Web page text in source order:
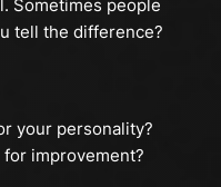
Sometimes people
tell the difference?
your personality?
improvement?